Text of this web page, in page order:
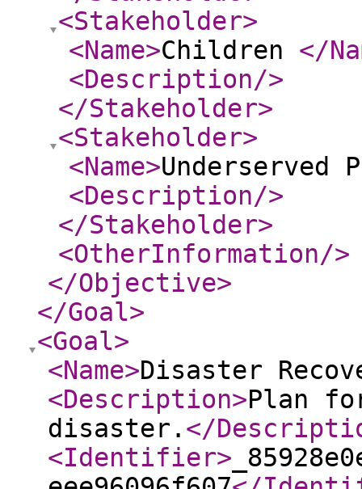
<Stakeholder>
<Name>Children </
<Description/>
</Stakeholder>
<Stakeholder>
<Name>Underserved
<Description/>
</Stakeholder>
<OtherInformation/>
</Objective>
</Goal>
<Goal>
<Name>Disaster
<Description>Plan
disaster. </
<Identifier>